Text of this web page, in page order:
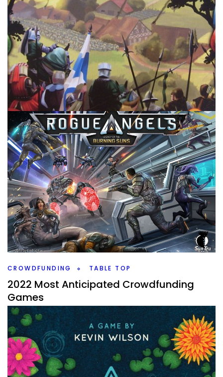
TABLE TOP
Ranking All My Deck Building Games
ByPeder January 25, 2022
Let’s rank all the deck building games that I’ve played.
Which ones are the best, and which ones might I not want
to play again?
Facebook Twitter/X
CROWDFUNDING TABLE TOP
2022 Most Anticipated Crowdfunding
Games
ByPeder
What Crowdfunding games coming to Kickstarter or
Gamefound in 2022 am I most interested in? There is a big
list like every year.